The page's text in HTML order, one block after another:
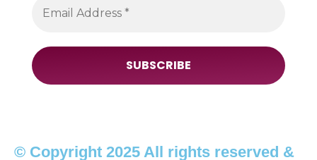
© Copyright 2025 All rights reserved &